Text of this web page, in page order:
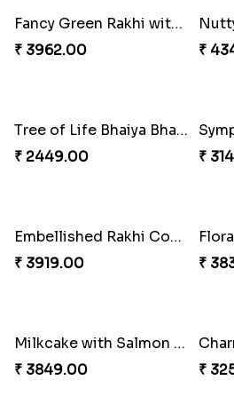
Fancy Green Rakhi with Kaju Katli
₹ 3962.00
₹
Tree of Life Bhaiya Bhabhi Rakhi Set
₹ 2449.00
₹
Embellished Rakhi Combo
₹ 3919.00
₹
Milkcake with Salmon Floral Rakhi Set
₹ 3849.00
₹